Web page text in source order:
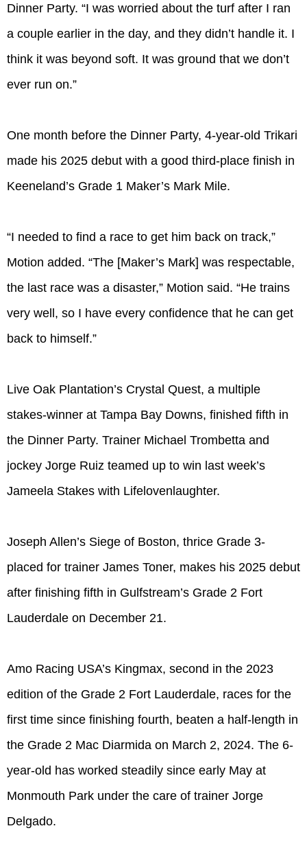
Dinner Party. “I was worried about the turf after I ran
a couple earlier in the day, and they didn’t handle it. I
think it was beyond soft. It was ground that we don’t
ever run on.”
One month before the Dinner Party, 4-year-old Trikari
made his 2025 debut with a good third-place finish in
Keeneland’s Grade 1 Maker’s Mark Mile.
“I needed to find a race to get him back on track,”
Motion added. “The [Maker’s Mark] was respectable,
the last race was a disaster,” Motion said. “He trains
very well, so I have every confidence that he can get
back to himself.”
Live Oak Plantation’s Crystal Quest, a multiple
stakes-winner at Tampa Bay Downs, finished fifth in
the Dinner Party. Trainer Michael Trombetta and
jockey Jorge Ruiz teamed up to win last week’s
Jameela Stakes with Lifelovenlaughter.
Joseph Allen’s Siege of Boston, thrice Grade 3-
placed for trainer James Toner, makes his 2025 debut
after finishing fifth in Gulfstream’s Grade 2 Fort
Lauderdale on December 21.
Amo Racing USA’s Kingmax, second in the 2023
edition of the Grade 2 Fort Lauderdale, races for the
first time since finishing fourth, beaten a half-length in
the Grade 2 Mac Diarmida on March 2, 2024. The 6-
year-old has worked steadily since early May at
Monmouth Park under the care of trainer Jorge
Delgado.